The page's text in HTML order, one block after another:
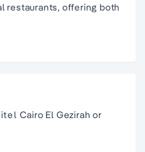
restaurants, offering both
Cairo El Gezirah or